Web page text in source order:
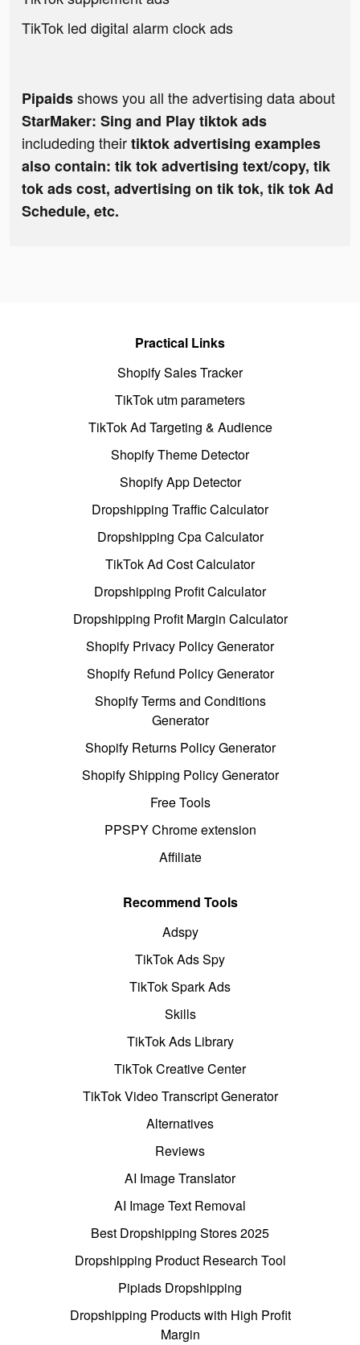
TikTok led digital alarm clock ads
Pipaidsshows you all the advertising data about
StarMaker: Sing and Play tiktok ads
includeding theirtiktok advertising examples
also contain: tik tok advertising text/copy, tik
tok ads cost, advertising on tik tok, tik tok Ad
Schedule, etc.
Practical Links
Shopify Sales Tracker
TikTok utm parameters
TikTok Ad Targeting & Audience
Shopify Theme Detector
Shopify App Detector
Dropshipping Traffic Calculator
Dropshipping Cpa Calculator
TikTok Ad Cost Calculator
Dropshipping Profit Calculator
Dropshipping Profit Margin Calculator
Shopify Privacy Policy Generator
Shopify Refund Policy Generator
Shopify Terms and Conditions
Generator
Shopify Returns Policy Generator
Shopify Shipping Policy Generator
Free Tools
PPSPY Chrome extension
Affiliate
Recommend Tools
Adspy
TikTok Ads Spy
TikTok Spark Ads
Skills
TikTok Ads Library
TikTok Creative Center
TikTok Video Transcript Generator
Alternatives
Reviews
AI Image Translator
AI Image Text Removal
Best Dropshipping Stores 2025
Dropshipping Product Research Tool
Pipiads Dropshipping
Dropshipping Products with High Profit
Margin